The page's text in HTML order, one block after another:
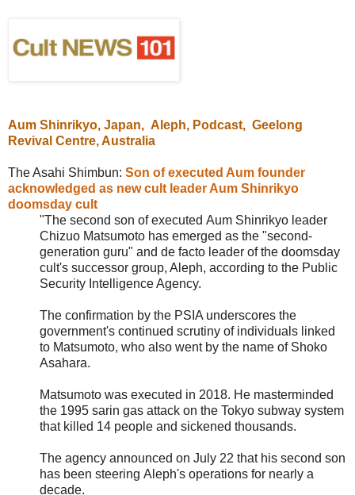
Aum Shinrikyo, Japan, Aleph, Podcast, Geelong
Revival Centre, Australia
The Asahi Shimbun: Son of executed Aum founder
acknowledged as new cult leader Aum Shinrikyo
doomsday cult
"The second son of executed Aum Shinrikyo leader
Chizuo Matsumoto has emerged as the "second-
generation guru" and de facto leader of the doomsday
cult's successor group, Aleph, according to the Public
Security Intelligence Agency.
The confirmation by the PSIA underscores the
government's continued scrutiny of individuals linked
to Matsumoto, who also went by the name of Shoko
Asahara.
Matsumoto was executed in 2018. He masterminded
the 1995 sarin gas attack on the Tokyo subway system
that killed 14 people and sickened thousands.
The agency announced on July 22 that his second son
has been steering Aleph's operations for nearly a
decade.